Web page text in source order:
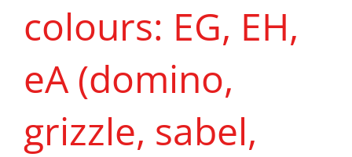
colours: EG, EH,
eA (domino,
grizzle, sabel,